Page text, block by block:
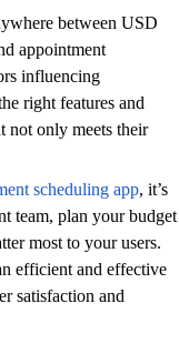
between USD
appointment
influencing
right features and
not only meets their
scheduling app, it’s
team, plan your budget
most to your users.
efficient and effective
satisfaction and